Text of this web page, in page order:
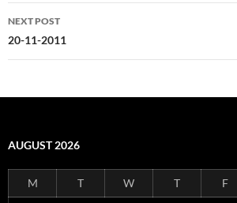
NEXT POST
20-11-2011
AUGUST 2026
M T W T F